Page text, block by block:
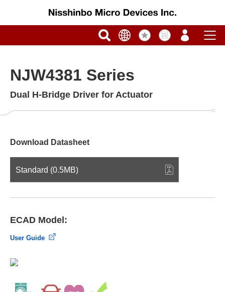
NJW4381 Series
Dual H-Bridge Driver for Actuator
Download Datasheet
Standard (0.5MB)
ECAD Model:
User Guide